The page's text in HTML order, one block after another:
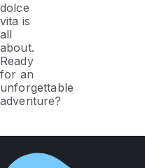
dolce
vita is
all
about.
Ready
for an
unforgettable
adventure?